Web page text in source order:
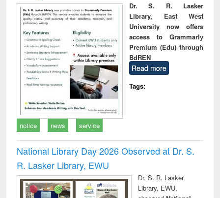
Dr. S. R. Lasker
Library, East West
University now offers
access to Grammarly
Premium (Edu) through
BdREN
Read more
Tags:
notice news service
National Library Day 2026 Observed at Dr. S.
R. Lasker Library, EWU
Dr. S. R. Lasker
Library, EWU,